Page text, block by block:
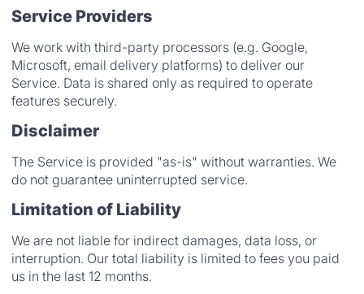
Service Providers
We work with third-party processors (e.g. Google,
Microsoft, email delivery platforms) to deliver our
Service. Data is shared only as required to operate
features securely.
Disclaimer
The Service is provided "as-is" without warranties. We
do not guarantee uninterrupted service.
Limitation of Liability
We are not liable for indirect damages, data loss, or
interruption. Our total liability is limited to fees you paid
us in the last 12 months.